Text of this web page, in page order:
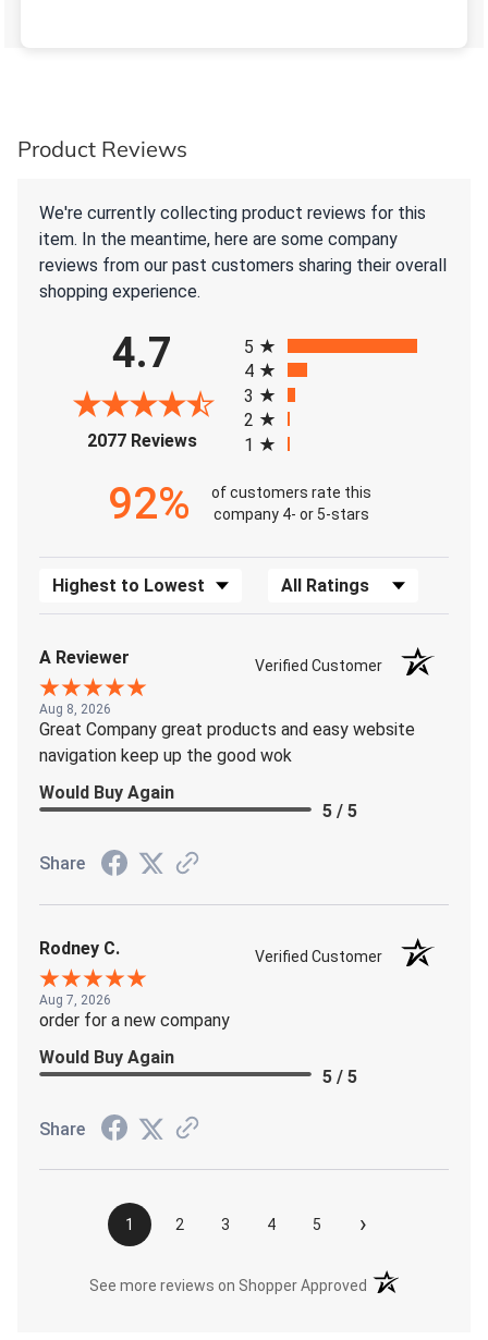
Product Reviews
We're currently collecting product reviews for this
item. In the meantime, here are some company
reviews from our past customers sharing their overall
shopping experience.
4.7
2077 Reviews(opens in a new tab)
5
4
3
2
1
92%
of customers rate this
company 4- or 5-stars
Sort Reviews Filter Reviews by Rating
A Reviewer Verified Customer
Aug 8, 2026
Great Company great products and easy website
navigation keep up the good wok
Would Buy Again
5 / 5
Share
Rodney C. Verified Customer
Aug 7, 2026
order for a new company
Would Buy Again
5 / 5
Share
1 2 3 4 5 ›
See more reviews on Shopper Approved (opens in a new